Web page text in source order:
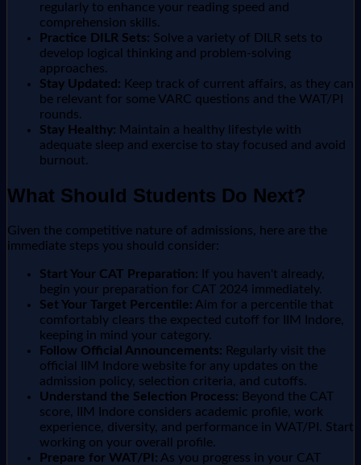
regularly to enhance your reading speed and
comprehension skills.
Practice DILR Sets: Solve a variety of DILR sets to
develop logical thinking and problem-solving
approaches.
Stay Updated: Keep track of current affairs, as they can
be relevant for some VARC questions and the WAT/PI
rounds.
Stay Healthy: Maintain a healthy lifestyle with
adequate sleep and exercise to stay focused and avoid
burnout.
What Should Students Do Next?
Given the competitive nature of admissions, here are the
immediate steps you should consider:
Start Your CAT Preparation: If you haven't already,
begin your preparation for CAT 2024 immediately.
Set Your Target Percentile: Aim for a percentile that
comfortably clears the expected cutoff for IIM Indore,
keeping in mind your category.
Follow Official Announcements: Regularly visit the
official IIM Indore website for any updates on the
admission policy, selection criteria, and cutoffs.
Understand the Selection Process: Beyond the CAT
score, IIM Indore considers academic profile, work
experience, diversity, and performance in WAT/PI. Start
working on your overall profile.
Prepare for WAT/PI: As you progress in your CAT